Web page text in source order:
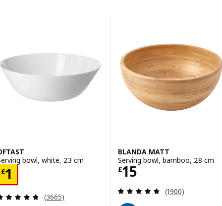
bowl, white, 23 cm
£1 £ 1
Review: 4.8 out of 5 stars. Total reviews:
(3665)
BLANDA MATT
Serving bowl, bamboo, 28 cm
£15
Price £ 15
Review: 4.7
(1900)